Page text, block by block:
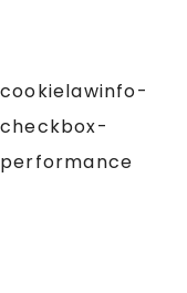
cookielawinfo-
checkbox-
performance